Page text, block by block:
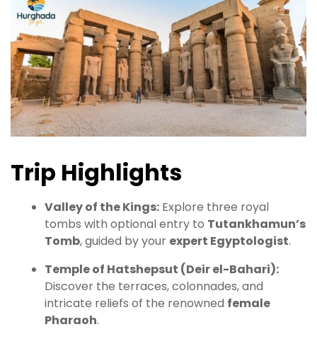
Trip Highlights
Valley of the Kings: Explore three royal
tombs with optional entry to Tutankhamun’s
Tomb, guided by your expert Egyptologist.
Temple of Hatshepsut (Deir el-Bahari):
Discover the terraces, colonnades, and
intricate reliefs of the renowned female
Pharaoh.